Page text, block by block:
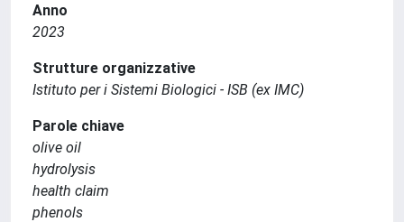
Anno
2023
Strutture organizzative
Istituto per i Sistemi Biologici - ISB (ex IMC)
Parole chiave
olive oil
hydrolysis
health claim
phenols